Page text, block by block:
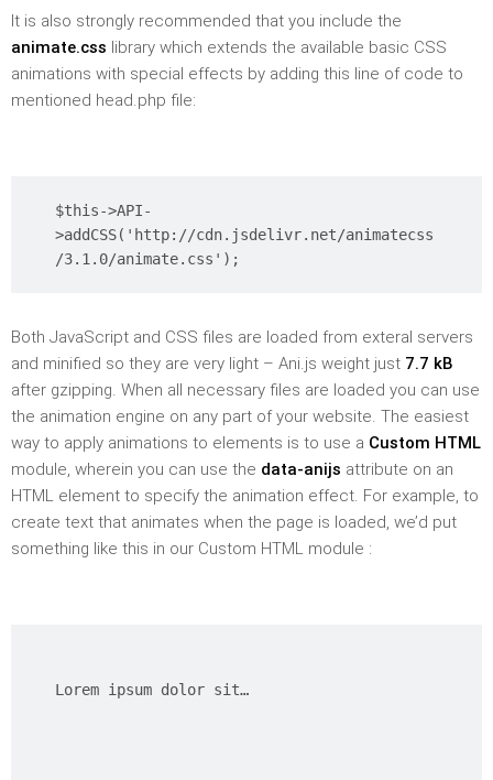
It is also strongly recommended that you include the
animate.css library which extends the available basic CSS
animations with special effects by adding this line of code to
mentioned head.php file:
$this->API-
>addCSS('http://cdn.jsdelivr.net/animatecss
/3.1.0/animate.css');
Both JavaScript and CSS files are loaded from exteral servers
and minified so they are very light – Ani.js weight just 7.7 kB
after gzipping. When all necessary files are loaded you can use
the animation engine on any part of your website. The easiest
way to apply animations to elements is to use a Custom HTML
module, wherein you can use the data-anijs attribute on an
HTML element to specify the animation effect. For example, to
create text that animates when the page is loaded, we’d put
something like this in our Custom HTML module :
Lorem ipsum dolor sit…